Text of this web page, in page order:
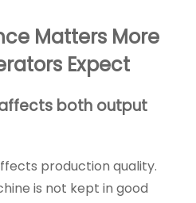
Matters More
Expect
both output
production quality.
is not kept in good